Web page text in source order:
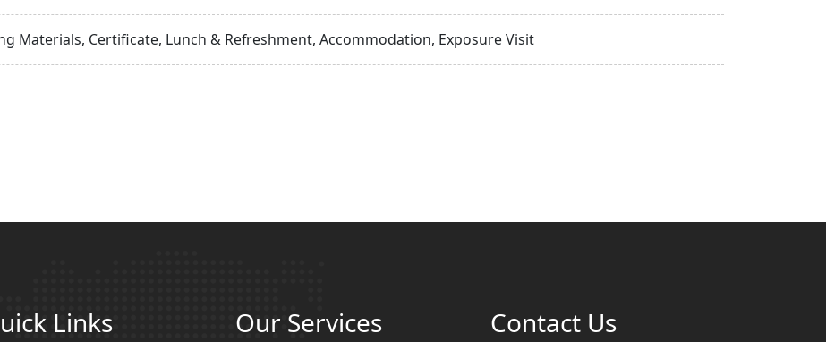
Materials, Certificate, Lunch & Refreshment, Accommodation, Exposure Visit
Links Our Services Contact Us